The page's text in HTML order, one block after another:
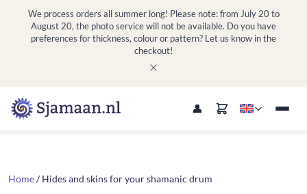
We process orders all summer long! Please note: from July 20 to
August 20, the photo service will not be available. Do you have
preferences for thickness, colour or pattern? Let us know in the
checkout!
Home/ Hides and skins for your shamanic drum